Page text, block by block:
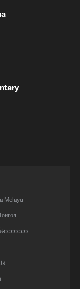
media
and radar
of August 9,
the military
units of the
a number of
a S-400
was hit in
missile
drafting
of Hormuz
Melayu
န်မာဘာသာ